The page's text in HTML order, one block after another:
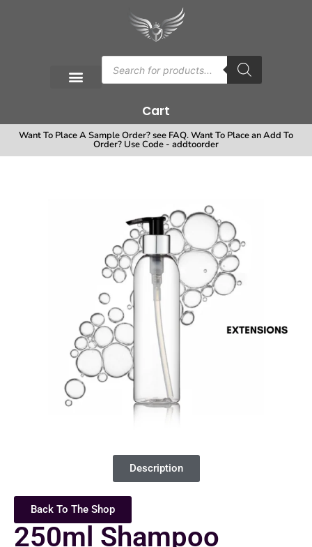
Cart
Want To Place A Sample Order? see FAQ. Want To Place an Add To
Order? Use Code - addtoorder
Description
Back To The Shop
250ml Shampoo